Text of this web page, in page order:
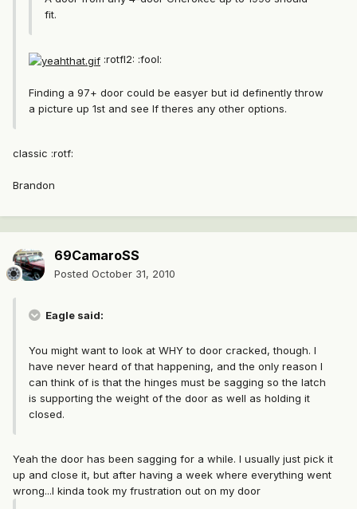
fit.
:rotfl2: :fool:
Finding a 97+ door could be easyer but id definently throw
a picture up 1st and see If theres any other options.
classic :rotf:
Brandon
69CamaroSS
Posted October 31, 2010
Eagle said:
You might want to look at WHY to door cracked, though. I
have never heard of that happening, and the only reason I
can think of is that the hinges must be sagging so the latch
is supporting the weight of the door as well as holding it
closed.
Yeah the door has been sagging for a while. I usually just pick it
up and close it, but after having a week where everything went
wrong...I kinda took my frustration out on my door